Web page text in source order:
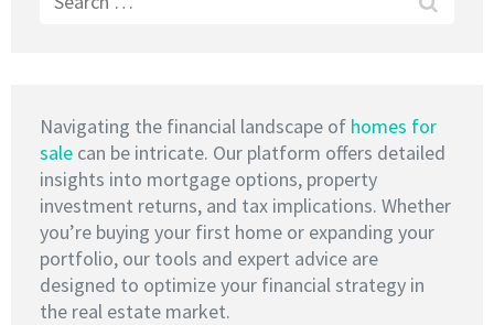
Navigating the financial landscape of homes for
sale can be intricate. Our platform offers detailed
insights into mortgage options, property
investment returns, and tax implications. Whether
you’re buying your first home or expanding your
portfolio, our tools and expert advice are
designed to optimize your financial strategy in
the real estate market.